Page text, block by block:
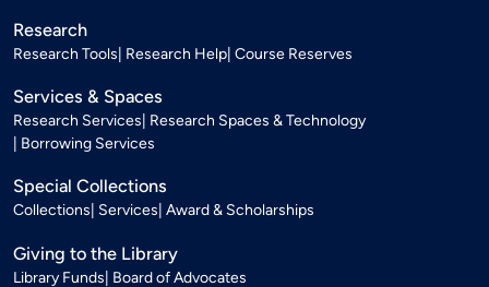
Research
Research Tools Research Help Course Reserves
Services & Spaces
Research Services Research Spaces & Technology
Borrowing Services
Special Collections
Collections Services Award & Scholarships
Giving to the Library
Library Funds Board of Advocates